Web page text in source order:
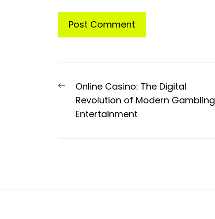
Post
navigation
Previous
post:
Online Casino: The Digital
Revolution of Modern Gambling
Entertainment